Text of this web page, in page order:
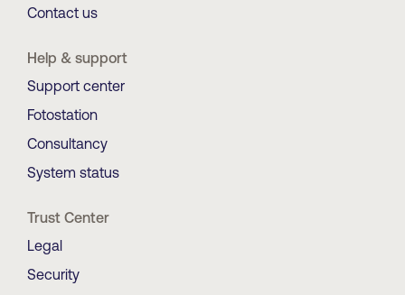
Contact us
Help & support
Support center
Fotostation
Consultancy
System status
Trust Center
Legal
Security